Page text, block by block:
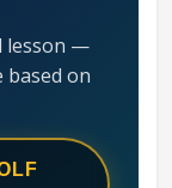
lesson —
based on